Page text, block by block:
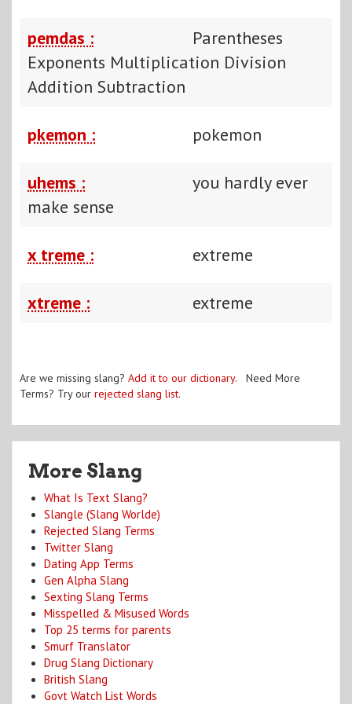
pemdas :
Parentheses
Exponents Multiplication Division
Addition Subtraction
pkemon : pokemon
uhems :
you hardly ever
make sense
x treme : extreme
xtreme : extreme
Are we missing slang? Add it to our dictionary. Need More
Terms? Try our rejected slang list.
More Slang
What Is Text Slang?
Slangle (Slang Worlde)
Rejected Slang Terms
Twitter Slang
Dating App Terms
Gen Alpha Slang
Sexting Slang Terms
Misspelled & Misused Words
Top 25 terms for parents
Smurf Translator
Drug Slang Dictionary
British Slang
Govt Watch List Words